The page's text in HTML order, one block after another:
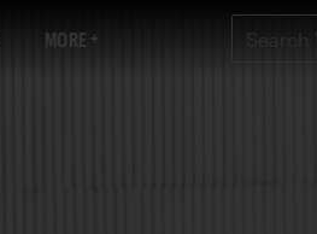
MORE